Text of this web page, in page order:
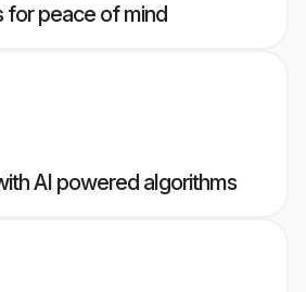
for peace of mind
AI powered algorithms